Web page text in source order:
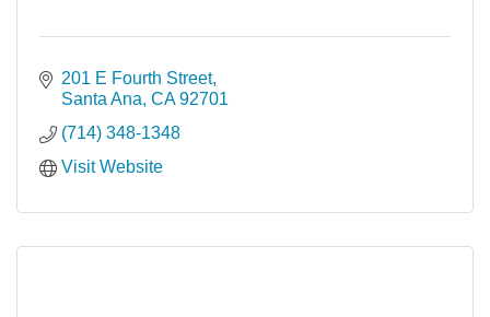
201 E Fourth Street
Santa Ana CA 92701
(714) 348-1348
Visit Website